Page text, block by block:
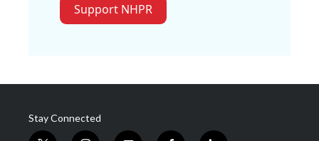
Support NHPR
Stay Connected